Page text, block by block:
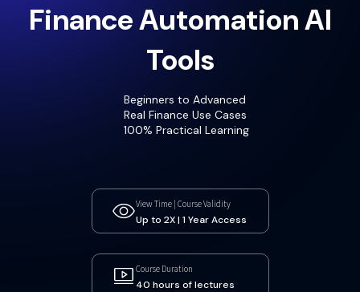
Finance Automation AI
Tools
Beginners to Advanced
Real Finance Use Cases
100% Practical Learning
View Time | Course Validity
Up to 2X | 1 Year Access
Course Duration
40 hours of lectures